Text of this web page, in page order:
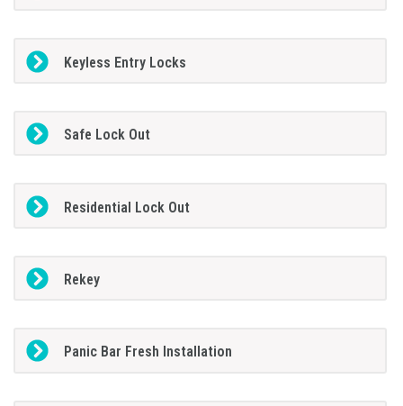
Keyless Entry Locks
Safe Lock Out
Residential Lock Out
Rekey
Panic Bar Fresh Installation